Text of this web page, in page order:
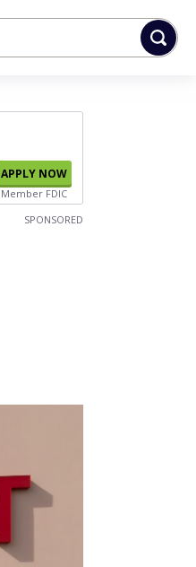
APPLY NOW
Member FDIC
SPONSORED